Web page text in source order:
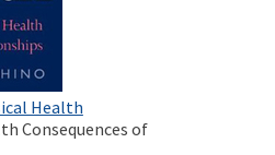
Health
Consequences of